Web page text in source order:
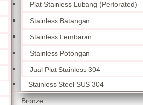
Plat Stainless Lubang (Perforated)
Stainless Batangan
Stainless Lembaran
Stainless Potongan
Jual Plat Stainless 304
Stainless Steel SUS 304
Bronze